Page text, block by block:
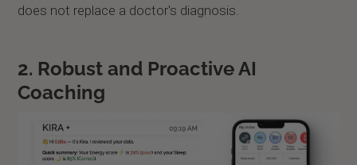
does not replace a doctor's diagnosis.
2. Robust and Proactive AI
Coaching